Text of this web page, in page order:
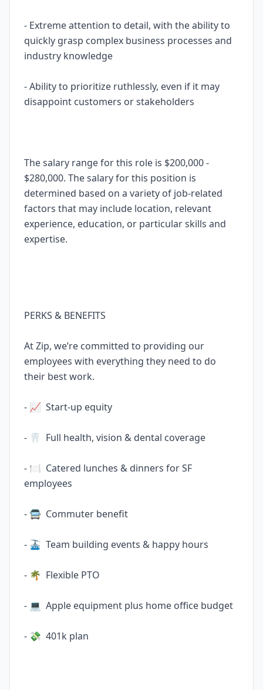
- Extreme attention to detail, with the ability to
quickly grasp complex business processes and
industry knowledge
- Ability to prioritize ruthlessly, even if it may
disappoint customers or stakeholders
The salary range for this role is $200,000 -
$280,000. The salary for this position is
determined based on a variety of job-related
factors that may include location, relevant
experience, education, or particular skills and
expertise.
PERKS & BENEFITS
At Zip, we’re committed to providing our
employees with everything they need to do
their best work.
- 📈 Start-up equity
- 🦷 Full health, vision & dental coverage
- 🍽️ Catered lunches & dinners for SF
employees
- 🚍 Commuter benefit
- 🚠 Team building events & happy hours
- 🌴 Flexible PTO
- 💻 Apple equipment plus home office budget
- 💸 401k plan